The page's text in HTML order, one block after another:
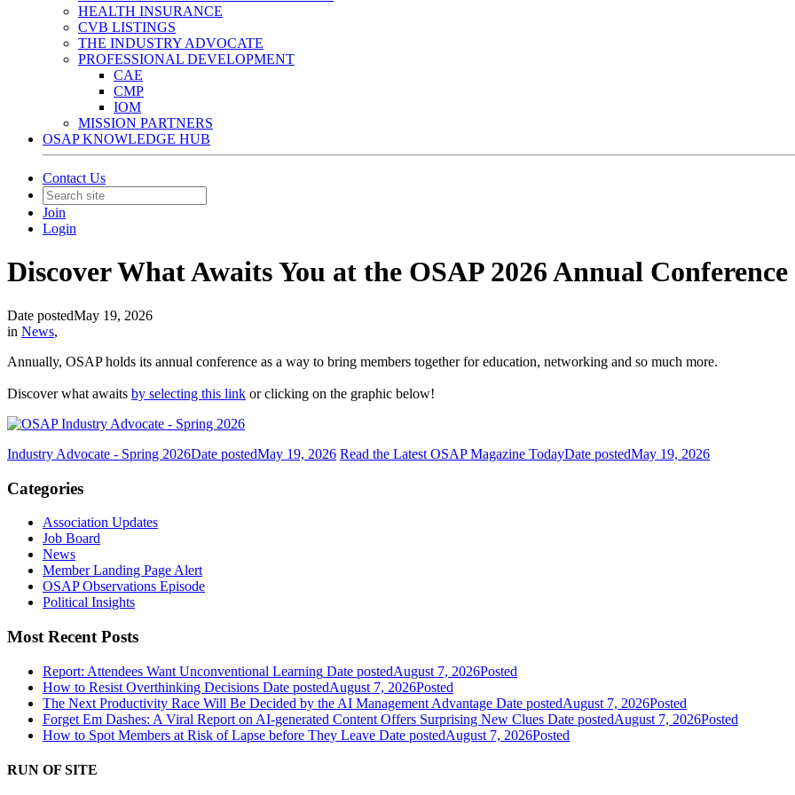
HEALTH INSURANCE
CVB LISTINGS
THE INDUSTRY ADVOCATE
PROFESSIONAL DEVELOPMENT
CAE
CMP
IOM
MISSION PARTNERS
OSAP KNOWLEDGE HUB
Contact Us
Join
Login
Discover What Awaits You at the OSAP 2026 Annual Conference
Date postedMay 19, 2026
in News,
Annually, OSAP holds its annual conference as a way to bring members together for education, networking and so much more.
Discover what awaits by selecting this link or clicking on the graphic below!
Industry Advocate - Spring 2026Date postedMay 19, 2026 Read the Latest OSAP Magazine TodayDate postedMay 19, 2026
Categories
Association Updates
Job Board
News
Member Landing Page Alert
OSAP Observations Episode
Political Insights
Most Recent Posts
Report: Attendees Want Unconventional Learning Date postedAugust 7, 2026Posted
How to Resist Overthinking Decisions Date postedAugust 7, 2026Posted
The Next Productivity Race Will Be Decided by the AI Management Advantage Date postedAugust 7, 2026Posted
Forget Em Dashes: A Viral Report on AI-generated Content Offers Surprising New Clues Date postedAugust 7, 2026Posted
How to Spot Members at Risk of Lapse before They Leave Date postedAugust 7, 2026Posted
RUN OF SITE